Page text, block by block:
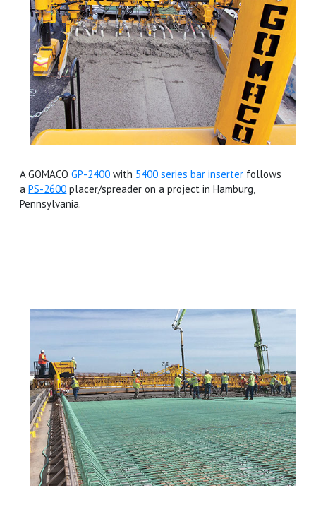
A GOMACOGP-2400 with 5400 series bar inserter follows
aPS-2600 placer/spreader on a project in Hamburg,
Pennsylvania.